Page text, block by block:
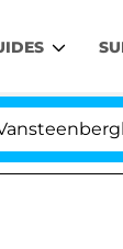
Split